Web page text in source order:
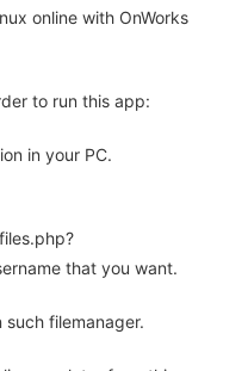
online with OnWorks
to run this app:
in your PC.
that you want.
filemanager.